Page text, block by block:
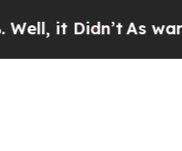
it Didn’tAs war